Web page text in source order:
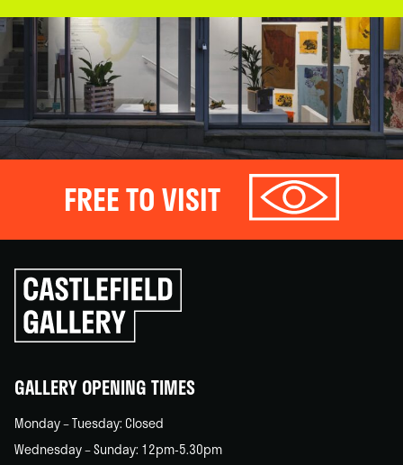
FREE TO VISIT
Click
to
go
back
GALLERY OPENING TIMES
Monday – Tuesday: Closed
Wednesday – Sunday: 12pm-5.30pm